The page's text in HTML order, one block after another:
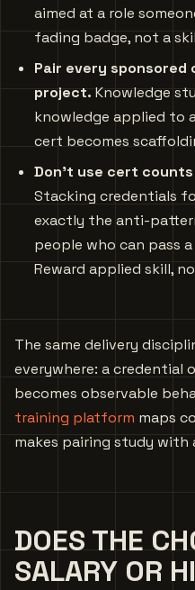
aimed at a role
fading badge, not a
Pair every
project. Knowledge
knowledge applied to
cert becomes
Don’t use cert
Stacking credentials
exactly the anti-
people who can pass
Reward applied skill,
The same delivery
everywhere: a credential
becomes observable
training platform maps
makes pairing study
DOES THE
SALARY OR